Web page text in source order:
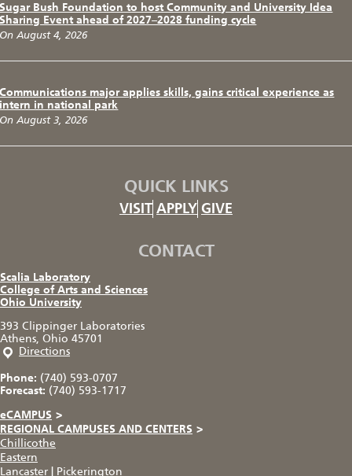
Sugar Bush Foundation to host Community and University Idea
Sharing Event ahead of 2027–2028 funding cycle
On August 4, 2026
Communications major applies skills, gains critical experience as
intern in national park
On August 3, 2026
QUICK LINKS
VISIT APPLY GIVE
CONTACT
Scalia Laboratory
College of Arts and Sciences
Ohio University
393 Clippinger Laboratories
Athens, Ohio 45701
Directions
Phone: (740) 593-0707
Forecast: (740) 593-1717
eCAMPUS >
REGIONAL CAMPUSES AND CENTERS >
Chillicothe
Eastern
Lancaster
Pickerington